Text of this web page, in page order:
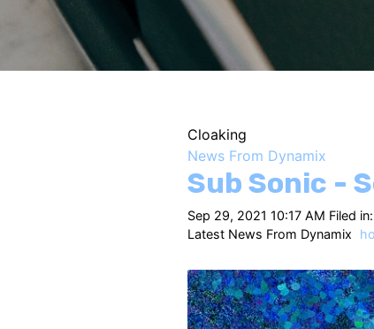
Cloaking
News From Dynamix
Sub Sonic -
Sep 29, 2021 10:17 AM Filed in:
Latest News From Dynamix